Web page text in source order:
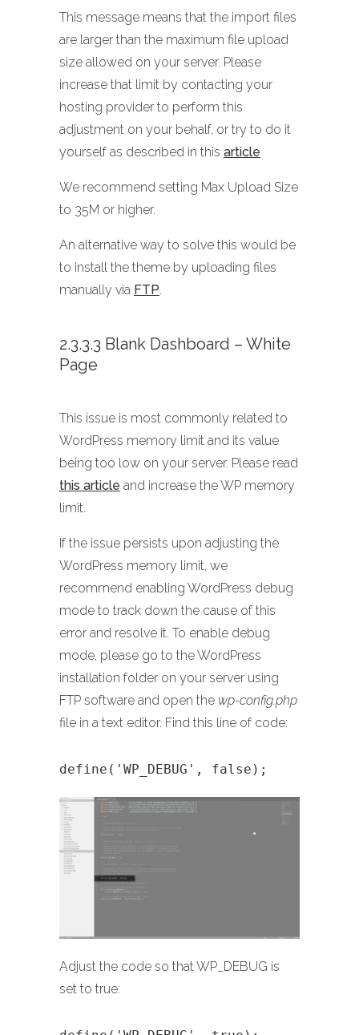
This message means that the import files
are larger than the maximum file upload
size allowed on your server. Please
increase that limit by contacting your
hosting provider to perform this
adjustment on your behalf, or try to do it
yourself as described in this article
We recommend setting Max Upload Size
to 35M or higher.
An alternative way to solve this would be
to install the theme by uploading files
manually via FTP.
2.3.3.3 Blank Dashboard – White
Page
This issue is most commonly related to
WordPress memory limit and its value
being too low on your server. Please read
this article and increase the WP memory
limit.
If the issue persists upon adjusting the
WordPress memory limit, we
recommend enabling WordPress debug
mode to track down the cause of this
error and resolve it. To enable debug
mode, please go to the WordPress
installation folder on your server using
FTP software and open the wp-config.php
file in a text editor. Find this line of code:
define('WP_DEBUG', false);
Adjust the code so that WP_DEBUG is
set to true: